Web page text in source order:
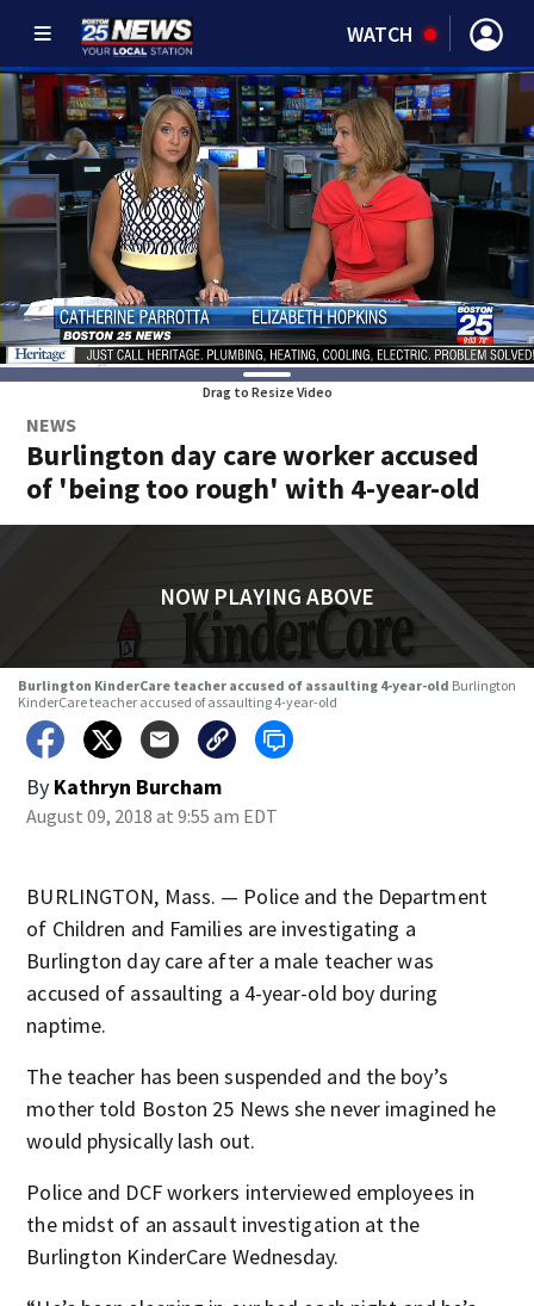
WATCH
Drag to Resize Video
NEWS
Burlington day care worker accused
of 'being too rough' with 4-year-old
NOW PLAYING ABOVE
Burlington KinderCare teacher accused of assaulting 4-year-old Burlington
KinderCare teacher accused of assaulting 4-year-old
By Kathryn Burcham
August 09, 2018 at 9:55 am EDT
BURLINGTON, Mass. — Police and the Department
of Children and Families are investigating a
Burlington day care after a male teacher was
accused of assaulting a 4-year-old boy during
naptime.
The teacher has been suspended and the boy’s
mother told Boston 25 News she never imagined he
would physically lash out.
Police and DCF workers interviewed employees in
the midst of an assault investigation at the
Burlington KinderCare Wednesday.